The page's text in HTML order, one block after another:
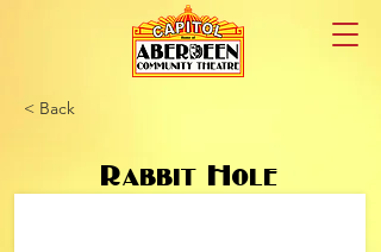
< Back
Rabbit Hole